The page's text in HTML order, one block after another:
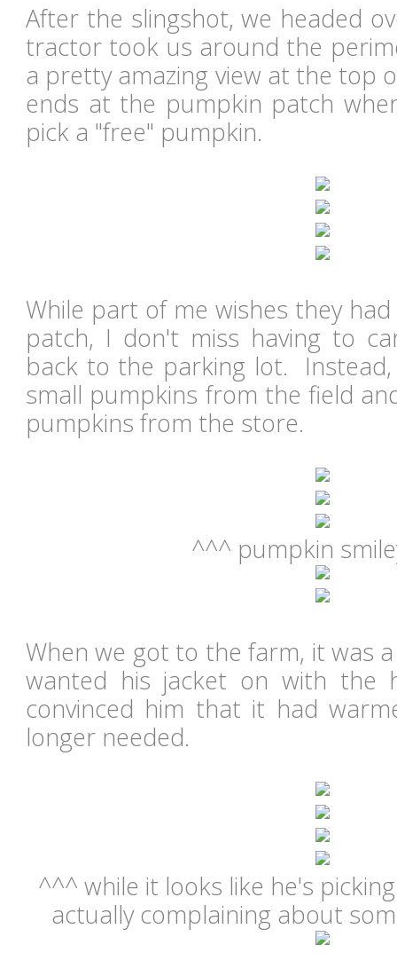
After the slingshot, we headed
tractor took us around the
a pretty amazing view at the top
ends at the pumpkin patch
pick a "free" pumpkin.
While part of me wishes they
patch, I don't miss having to
back to the parking lot.
small pumpkins from the field
pumpkins from the store.
^^^ pumpkin
When we got to the farm, it was
wanted his jacket on with the
convinced him that it had
longer needed.
^^^ while it looks like he's
actually complaining about